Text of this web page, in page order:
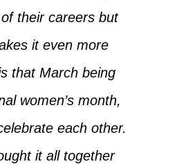
their careers but
it even more
that March being
women’s month,
each other.
it all together